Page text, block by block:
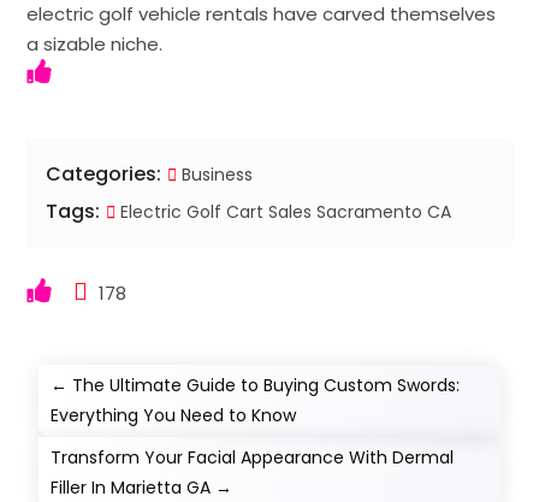
electric golf vehicle rentals have carved themselves
a sizable niche.
Categories: Business
Tags: Electric Golf Cart Sales Sacramento CA
178
← The Ultimate Guide to Buying Custom Swords:
Everything You Need to Know
Transform Your Facial Appearance With Dermal
Filler In Marietta GA →